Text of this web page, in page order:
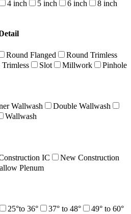
4 inch 5 inch 6 inch
8 inch
Round Flanged
Round Trimless
Trimless Slot Millwork Pinhole
Wallwash
Double Wallwash
Wallwash
IC
New Construction
Plenum
25°to 36° 37° to 48° 49° to 60°